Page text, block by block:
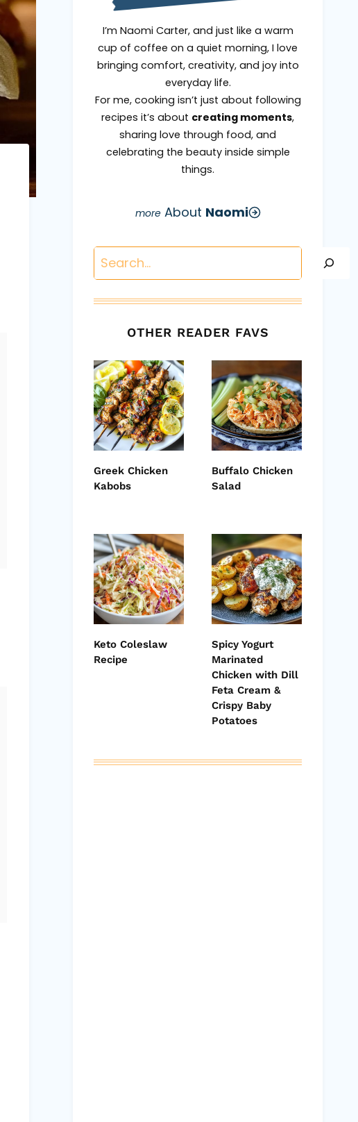
I’m Naomi Carter, and just like a warm
cup of coffee on a quiet morning, I love
bringing comfort, creativity, and joy into
everyday life.
For me, cooking isn’t just about following
recipes it’s about creating moments,
sharing love through food, and
celebrating the beauty inside simple
things.
About Naomi
Search
OTHER READER FAVS
Greek Chicken
Kabobs
Buffalo Chicken
Salad
Keto Coleslaw
Recipe
Spicy Yogurt
Marinated
Chicken with Dill
Feta Cream &
Crispy Baby
Potatoes